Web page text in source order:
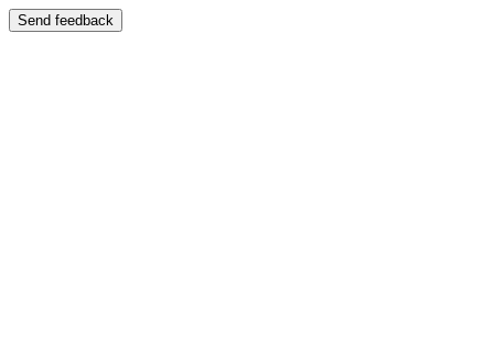
Send feedback